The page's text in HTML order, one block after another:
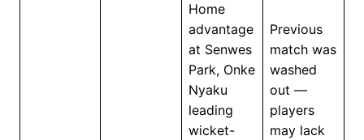
Home
advantage
at Senwes
Park, Onke
Nyaku
leading
wicket-
Previous
match was
washed
out —
players
may lack